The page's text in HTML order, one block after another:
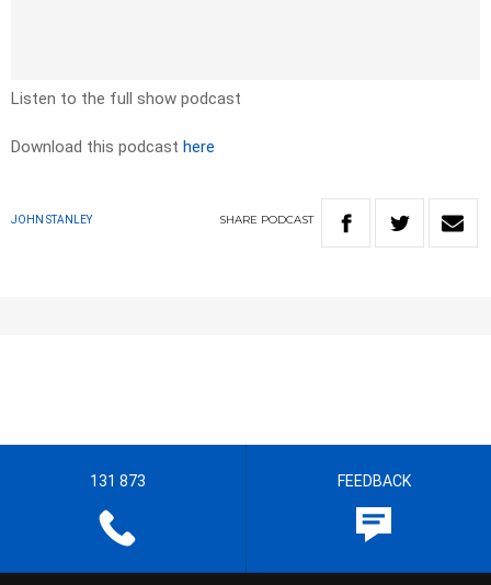
Listen to the full show podcast
Download this podcast here
JOHN STANLEY SHARE PODCAST
131 873 FEEDBACK